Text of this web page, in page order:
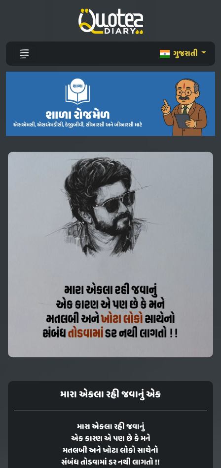
ગુજરાતી
મારા એકલા રહી જવાનું એક
મારા એકલા રહી જવાનું
એક કારણ એ પણ છે કે મને
મતલબી અને ખોટા લોકો સાથેનો
સંબંધ તોડવામાં ડર નથી લાગતો !!